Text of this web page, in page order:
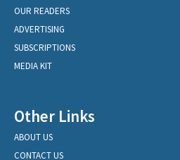
OUR READERS
ADVERTISING
SUBSCRIPTIONS
MEDIA KIT
Other Links
ABOUT US
CONTACT US